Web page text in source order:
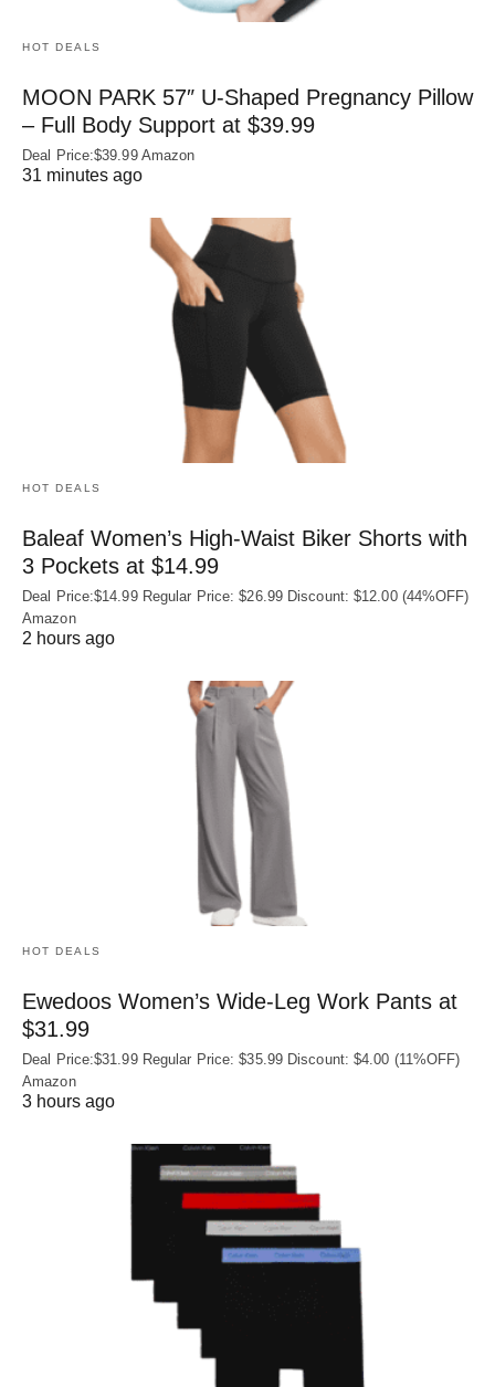
HOT DEALS
MOON PARK 57″ U-Shaped Pregnancy Pillow
– Full Body Support at $39.99
Deal Price:$39.99 Amazon
31 minutes ago
HOT DEALS
Baleaf Women’s High-Waist Biker Shorts with
3 Pockets at $14.99
Deal Price:$14.99 Regular Price: $26.99 Discount: $12.00 (44%OFF)
Amazon
2 hours ago
HOT DEALS
Ewedoos Women’s Wide-Leg Work Pants at
$31.99
Deal Price:$31.99 Regular Price: $35.99 Discount: $4.00 (11%OFF)
Amazon
3 hours ago